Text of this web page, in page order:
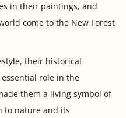
in their paintings, and
come to the New Forest
their historical
role in the
them a living symbol of
to nature and its